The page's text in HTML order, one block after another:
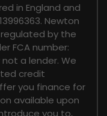
in England and
Newton
by the
FCA number:
not a lender. We
credit
you finance for
available upon
you to,